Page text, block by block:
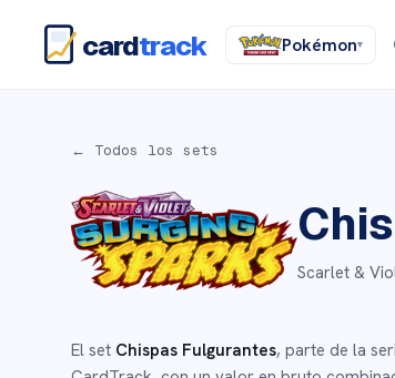
cardtrack Pokémon▾
← Todos los sets
Scarlet &
El set Chispas Fulgurantes, parte de la